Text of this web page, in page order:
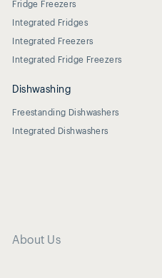
Fridge Freezers
Integrated Fridges
Integrated Freezers
Integrated Fridge Freezers
Dishwashing
Freestanding Dishwashers
Integrated Dishwashers
About Us